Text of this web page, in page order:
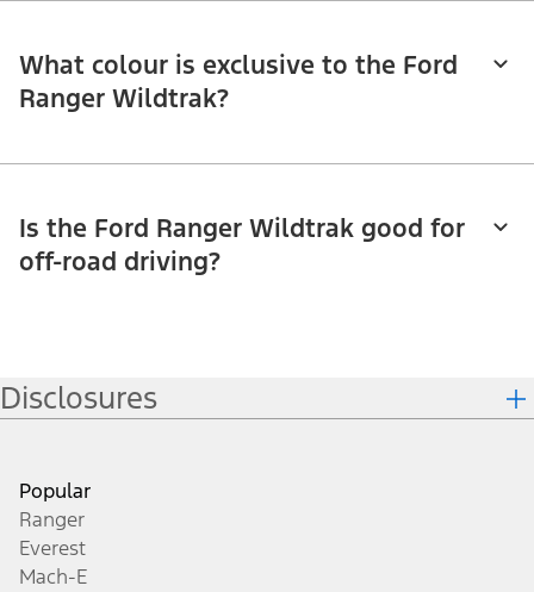
What colour is exclusive to the Ford
Ranger Wildtrak?
Is the Ford Ranger Wildtrak good for
off-road driving?
Disclosures
Popular
Ranger
Everest
Mach-E